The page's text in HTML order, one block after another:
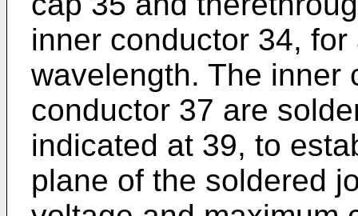
inner conductor 34,
wavelength. The inner
conductor 37 are
indicated at 39, to
plane of the soldered